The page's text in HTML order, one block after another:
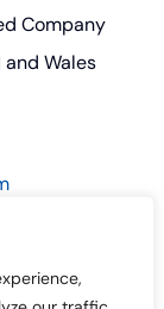
Company
Wales